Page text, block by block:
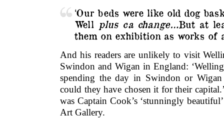
‘Our beds were like old dog
Well plus ca change…But at
them on exhibition as works of
And his readers are unlikely to visit
Swindon and Wigan in England:
spending the day in Swindon or
could they have chosen it for their
was Captain Cook’s ‘stunningly
Art Gallery.